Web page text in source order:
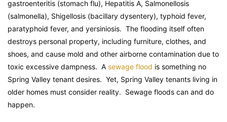
gastroenteritis (stomach flu), Hepatitis A, Salmonellosis
(salmonella), Shigellosis (bacillary dysentery), typhoid fever,
paratyphoid fever, and yersiniosis. The flooding itself often
destroys personal property, including furniture, clothes, and
shoes, and cause mold and other airborne contamination due to
toxic excessive dampness. A sewage flood is something no
Spring Valley tenant desires. Yet, Spring Valley tenants living in
older homes must consider reality. Sewage floods can and do
happen.